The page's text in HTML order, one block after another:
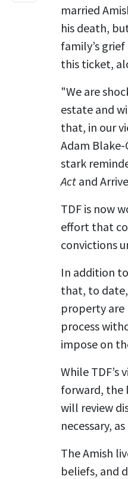
married
his death,
family’s
this ticket,
"We are
estate and
that, in our
Adam Blake-
stark
Act and
TDF is now
effort that
convictions
In addition
that, to
property are
process
impose on
While
forward, the
will review
necessary,
The Amish
beliefs, and